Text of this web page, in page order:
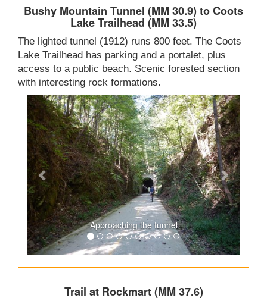
Bushy Mountain Tunnel (MM 30.9) to Coots
Lake Trailhead (MM 33.5)
The lighted tunnel (1912) runs 800 feet. The Coots
Lake Trailhead has parking and a portalet, plus
access to a public beach. Scenic forested section
with interesting rock formations.
Approaching the tunnel
Trail at Rockmart (MM 37.6)